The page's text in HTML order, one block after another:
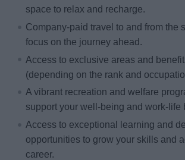
space to relax and recharge.
Company-paid travel to and from the
focus on the journey ahead.
Access to exclusive areas and
(depending on the rank and
A vibrant recreation and welfare
support your well-being and work-life
Access to exceptional learning and
opportunities to grow your skills and
career.